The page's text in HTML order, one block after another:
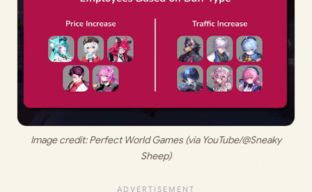
Image credit: Perfect World Games (via YouTube/@Sneaky
Sheep)